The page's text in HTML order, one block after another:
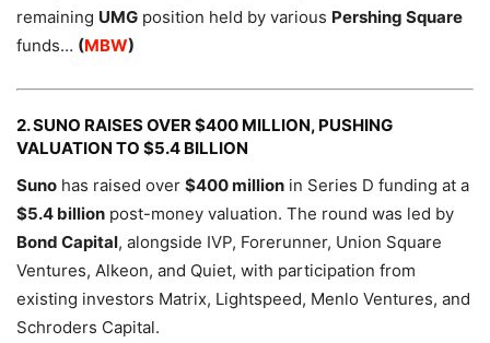
remaining UMG position held by various Pershing Square
funds… (MBW)
2. SUNO RAISES OVER $400 MILLION, PUSHING
VALUATION TO $5.4 BILLION
Suno has raised over $400 million in Series D funding at a
$5.4 billion post-money valuation. The round was led by
Bond Capital, alongside IVP, Forerunner, Union Square
Ventures, Alkeon, and Quiet, with participation from
existing investors Matrix, Lightspeed, Menlo Ventures, and
Schroders Capital.